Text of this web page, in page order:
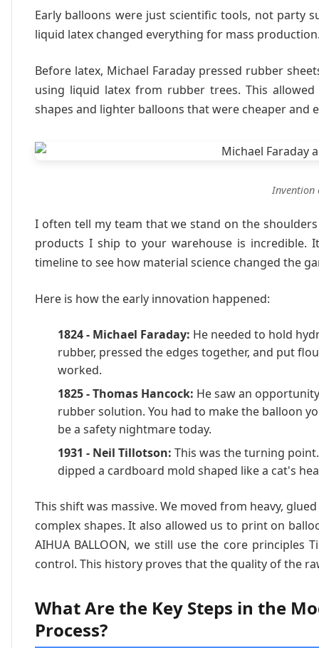
Early balloons were just scientific tools, not party
liquid latex changed everything for mass
Before latex, Michael Faraday pressed rubber
using liquid latex from rubber trees. This
shapes and lighter balloons that were cheaper and
Invention
I often tell my team that we stand on the
products I ship to your warehouse is
timeline to see how material science changed the
Here is how the early innovation happened:
1824 - Michael Faraday: He needed to hold
rubber, pressed the edges together, and put
worked.
1825 - Thomas Hancock: He saw an
rubber solution. You had to make the balloon
be a safety nightmare today.
1931 - Neil Tillotson: This was the turning
dipped a cardboard mold shaped like a cat's
This shift was massive. We moved from heavy,
complex shapes. It also allowed us to print on
AIHUA BALLOON, we still use the core
control. This history proves that the quality of the
What Are the Key Steps in the
Process?